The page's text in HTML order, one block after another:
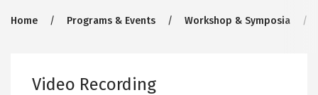
Breadcrumb
Home Programs & Events Workshop & Symposia
Video Recording